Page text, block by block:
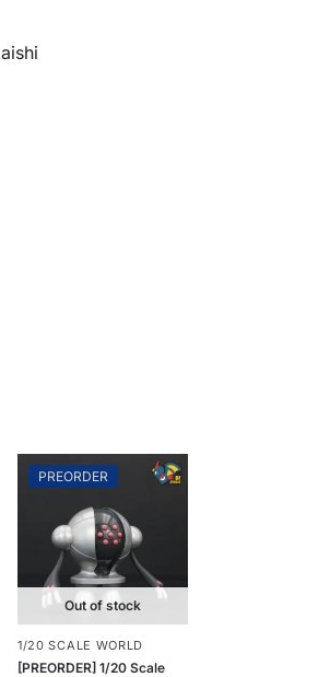
PREORDER
Out of stock
1/20 SCALE WORLD
[PREORDER] 1/20 Scale